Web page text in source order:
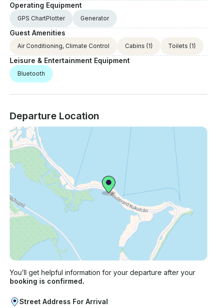
Operating Equipment
GPS ChartPlotter Generator
Guest Amenities
Air Conditioning, Climate Control Cabins (1) Toilets (1)
Leisure & Entertainment Equipment
Bluetooth
Departure Location
You’ll get helpful information for your departure after your
booking is confirmed.
Street Address For Arrival